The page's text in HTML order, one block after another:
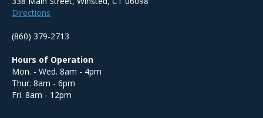
Directions
(860) 379-2713
Hours of Operation
Mon. - Wed. 8am - 4pm
Thur. 8am - 6pm
Fri. 8am - 12pm